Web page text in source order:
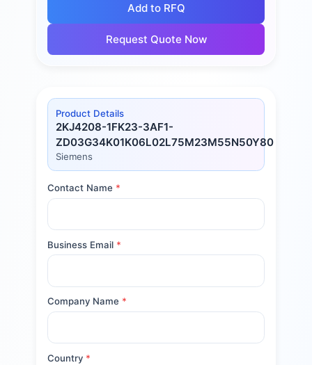
Add to RFQ
Request Quote Now
Product Details
2KJ4208-1FK23-3AF1-
ZD03G34K01K06L02L75M23M55N50Y80
Siemens
Contact Name *
Business Email *
Company Name *
Country *